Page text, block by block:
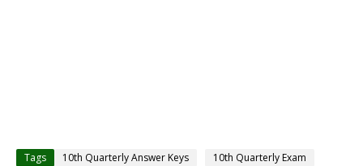
Tags 10th Quarterly Answer Keys
10th Quarterly Exam